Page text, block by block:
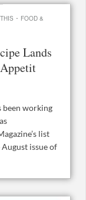
· FOOD &
Lands
been working
list
issue of